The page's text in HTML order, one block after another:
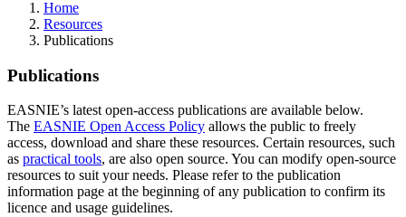
Home
Resources
Publications
Publications
EASNIE’s latest open-access publications are available below.
The EASNIE Open Access Policy allows the public to freely
access, download and share these resources. Certain resources, such
as practical tools, are also open source. You can modify open-source
resources to suit your needs. Please refer to the publication
information page at the beginning of any publication to confirm its
licence and usage guidelines.